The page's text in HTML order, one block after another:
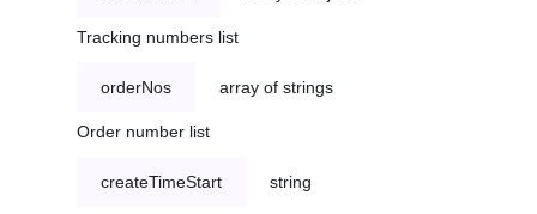
Tracking numbers list
orderNos array of strings
Order number list
createTimeStart string